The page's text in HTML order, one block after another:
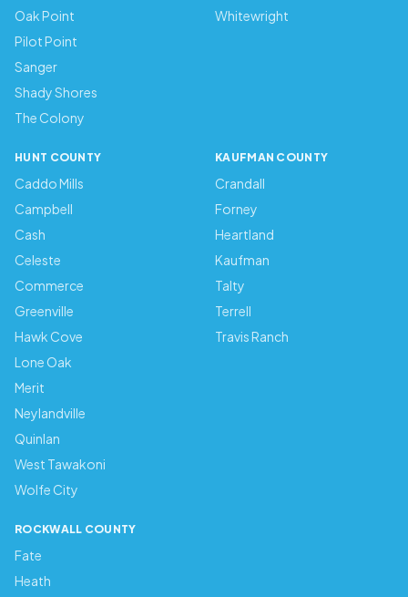
Oak Point
Pilot Point
Sanger
Shady Shores
The Colony
Whitewright
HUNT COUNTY
Caddo Mills
Campbell
Cash
Celeste
Commerce
Greenville
Hawk Cove
Lone Oak
Merit
Neylandville
Quinlan
West Tawakoni
Wolfe City
KAUFMAN COUNTY
Crandall
Forney
Heartland
Kaufman
Talty
Terrell
Travis Ranch
ROCKWALL COUNTY
Fate
Heath